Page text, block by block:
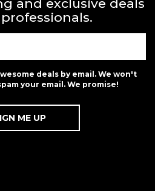
and exclusive deals
deals by email. We won't
your email. We promise!